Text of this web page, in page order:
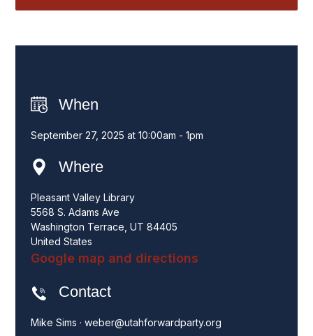
When
September 27, 2025 at 10:00am - 1pm
Where
Pleasant Valley Library
5568 S. Adams Ave
Washington Terrace, UT 84405
United States
Google map and directions
Contact
Mike Sims · weber@utahforwardparty.org